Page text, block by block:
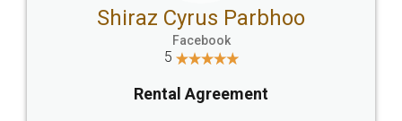
307-308 , Building No 3,
Sector 3, Millenium Business
hello@legaldocs.co.in